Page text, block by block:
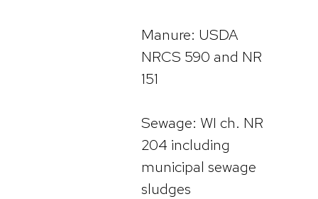
Manure: USDA
NRCS 590 and NR
151
Sewage: WI ch. NR
204 including
municipal sewage
sludges